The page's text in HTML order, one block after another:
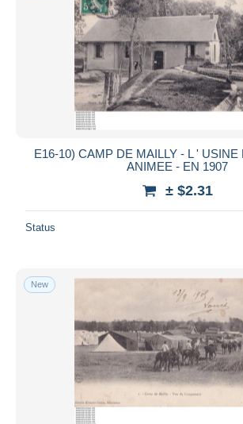
E16-10) CAMP DE MAILLY - L ' USINE
ANIMEE - EN 1907
± $2.31
Status
New